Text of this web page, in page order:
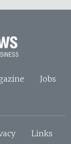
Jobs
Links